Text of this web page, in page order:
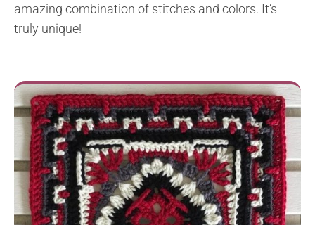
amazing combination of stitches and colors. It’s
truly unique!